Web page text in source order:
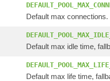
Default max connections.
Default max idle time,
Default max life time,